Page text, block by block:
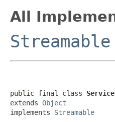
All
Streamable
public final class
extends Object
implements Streamable